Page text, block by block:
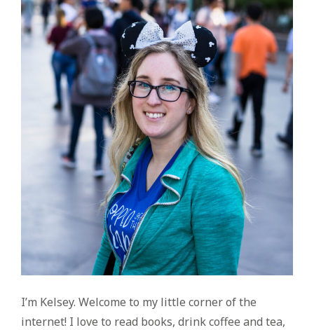
I’m Kelsey. Welcome to my little corner of the
internet! I love to read books, drink coffee and tea,